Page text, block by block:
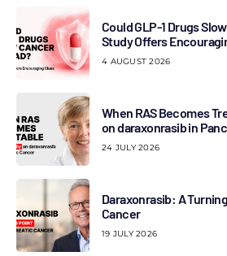
Could GLP-1 Drugs
Study Offers
4 AUGUST 2026
When RAS Becomes
on daraxonrasib in
24 JULY 2026
Daraxonrasib: A
Cancer
19 JULY 2026